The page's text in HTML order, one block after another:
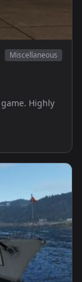
Miscellaneous
Highly